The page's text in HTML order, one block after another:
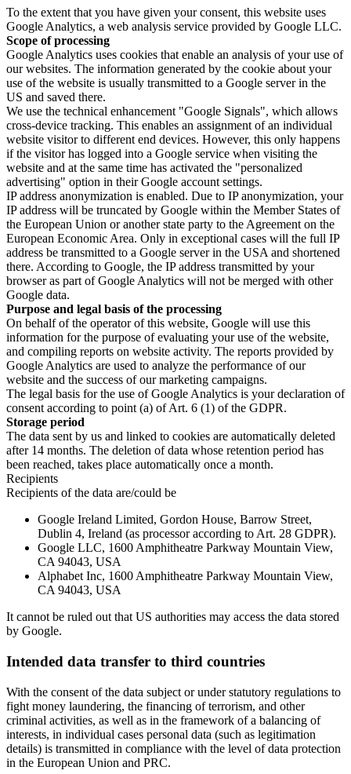
To the extent that you have given your consent, this website uses
Google Analytics, a web analysis service provided by Google LLC.
Scope of processing
Google Analytics uses cookies that enable an analysis of your use of
our websites. The information generated by the cookie about your
use of the website is usually transmitted to a Google server in the
US and saved there.
We use the technical enhancement "Google Signals", which allows
cross-device tracking. This enables an assignment of an individual
website visitor to different end devices. However, this only happens
if the visitor has logged into a Google service when visiting the
website and at the same time has activated the "personalized
advertising" option in their Google account settings.
IP address anonymization is enabled. Due to IP anonymization, your
IP address will be truncated by Google within the Member States of
the European Union or another state party to the Agreement on the
European Economic Area. Only in exceptional cases will the full IP
address be transmitted to a Google server in the USA and shortened
there. According to Google, the IP address transmitted by your
browser as part of Google Analytics will not be merged with other
Google data.
Purpose and legal basis of the processing
On behalf of the operator of this website, Google will use this
information for the purpose of evaluating your use of the website,
and compiling reports on website activity. The reports provided by
Google Analytics are used to analyze the performance of our
website and the success of our marketing campaigns.
The legal basis for the use of Google Analytics is your declaration of
consent according to point (a) of Art. 6 (1) of the GDPR.
Storage period
The data sent by us and linked to cookies are automatically deleted
after 14 months. The deletion of data whose retention period has
been reached, takes place automatically once a month.
Recipients
Recipients of the data are/could be
Google Ireland Limited, Gordon House, Barrow Street,
Dublin 4, Ireland (as processor according to Art. 28 GDPR).
Google LLC, 1600 Amphitheatre Parkway Mountain View,
CA 94043, USA
Alphabet Inc, 1600 Amphitheatre Parkway Mountain View,
CA 94043, USA
It cannot be ruled out that US authorities may access the data stored
by Google.
Intended data transfer to third countries
With the consent of the data subject or under statutory regulations to
fight money laundering, the financing of terrorism, and other
criminal activities, as well as in the framework of a balancing of
interests, in individual cases personal data (such as legitimation
details) is transmitted in compliance with the level of data protection
in the European Union and PRC.